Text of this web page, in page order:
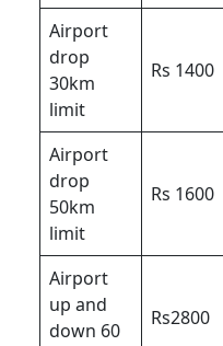
Airport
drop
30km
limit
Rs 1400
Airport
drop
50km
limit
Rs 1600
Airport
up and
down 60
Rs2800